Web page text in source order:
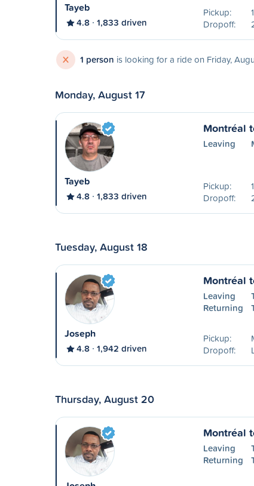
Tayeb
4.8 1,833 driven
Pickup:
Dropoff:
X 1 person is looking for a ride on Friday,
Monday, August 17
Tayeb
4.8 1,833 driven
Montréal
Leaving
Pickup:
Dropoff:
Tuesday, August 18
Joseph
4.8 1,942 driven
Montréal
Leaving
Returning
Pickup:
Dropoff:
Thursday, August 20
Montréal
Leaving
Returning